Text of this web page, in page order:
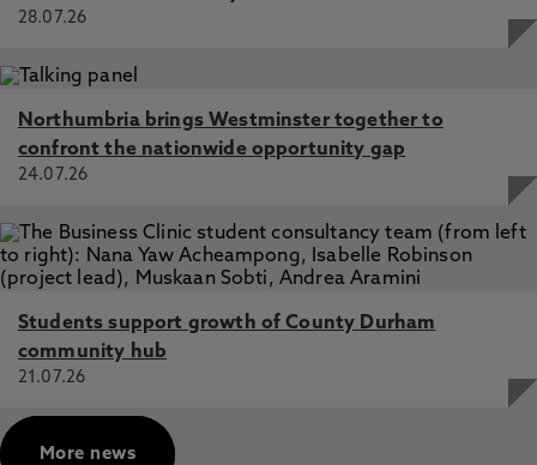
28.07.26
Northumbria brings Westminster together to
confront the nationwide opportunity gap
24.07.26
Students support growth of County Durham
community hub
21.07.26
More news